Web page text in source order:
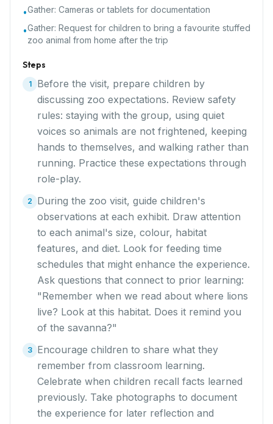
•Gather: Cameras or tablets for documentation
•Gather: Request for children to bring a favourite stuffed
zoo animal from home after the trip
Steps
1
Before the visit, prepare children by
discussing zoo expectations. Review safety
rules: staying with the group, using quiet
voices so animals are not frightened, keeping
hands to themselves, and walking rather than
running. Practice these expectations through
role-play.
2
During the zoo visit, guide children's
observations at each exhibit. Draw attention
to each animal's size, colour, habitat
features, and diet. Look for feeding time
schedules that might enhance the experience.
Ask questions that connect to prior learning:
"Remember when we read about where lions
live? Look at this habitat. Does it remind you
of the savanna?"
3 Encourage children to share what they
remember from classroom learning.
Celebrate when children recall facts learned
previously. Take photographs to document
the experience for later reflection and